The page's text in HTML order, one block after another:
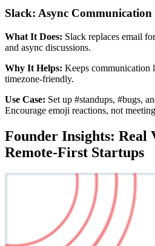
Slack: Async
What It Does: Slack replaces email
and async discussions.
Why It Helps: Keeps communication
timezone-friendly.
Use Case: Set up #standups, #bugs,
Encourage emoji reactions, not
Founder Insights: Real
Remote-First Startups